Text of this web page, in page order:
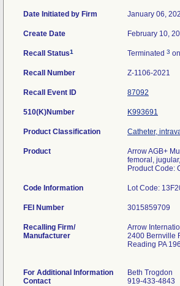
Date Initiated by Firm January 06,
Create Date February 10,
Recall Status1 Terminated 3
Recall Number Z-1106-2021
Recall Event ID 87092
510(K)Number K993691
Product Classification Catheter,
Product
Arrow AGB+
femoral,
Product Code:
Code Information Lot Code:
FEI Number
Recalling Firm/
Manufacturer
Arrow
2400 Bernville
Reading PA
For Additional Information
Contact
Beth Trogdon
919-433-4843